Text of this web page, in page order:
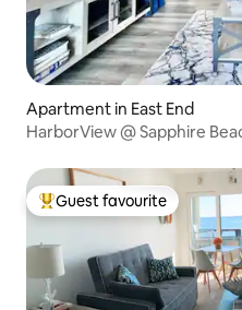
Apartment in East End
HarborView @ Sapphire
Top guest favourite
Guest favourite